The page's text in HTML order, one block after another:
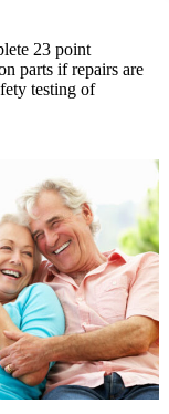
23 point
parts if repairs are
testing of